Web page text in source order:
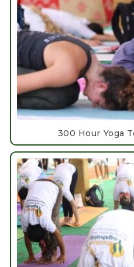
300 Hour Yoga